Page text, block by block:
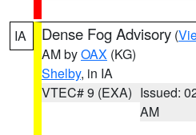
IA Dense Fog Advisory (
AM byOAX (KG)
Shelby, in IA
VTEC# 9 (EXA) Issued:
AM